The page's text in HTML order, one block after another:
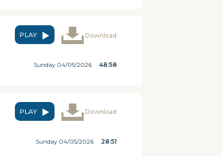
PLAY Download
Sunday 04/05/2026 48:58
PLAY Download
Sunday 04/05/2026 28:51